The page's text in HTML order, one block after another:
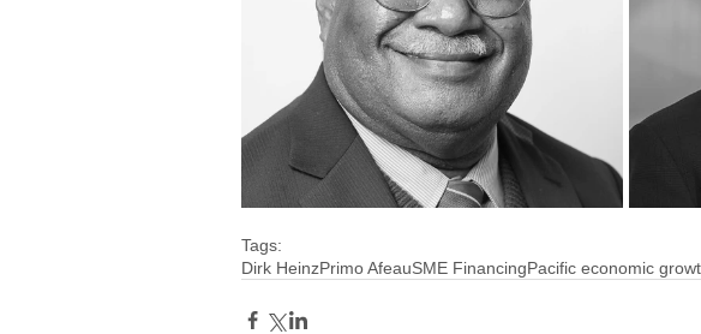
Tags:
Dirk HeinzPrimo AfeauSME FinancingPacific economic